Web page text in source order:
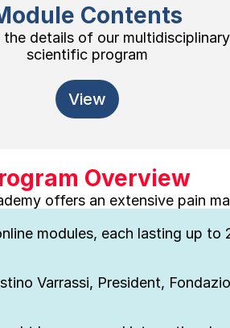
Contents
the details of our multidisciplinary
scientific program
View
Overview
offers an extensive pain
modules, each lasting up to
Varrassi, President,